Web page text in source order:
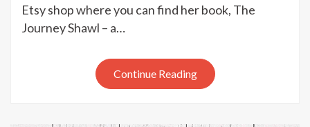
crafting
life
Etsy shop where you can find her book, The
Journey Shawl – a…
Continue Reading